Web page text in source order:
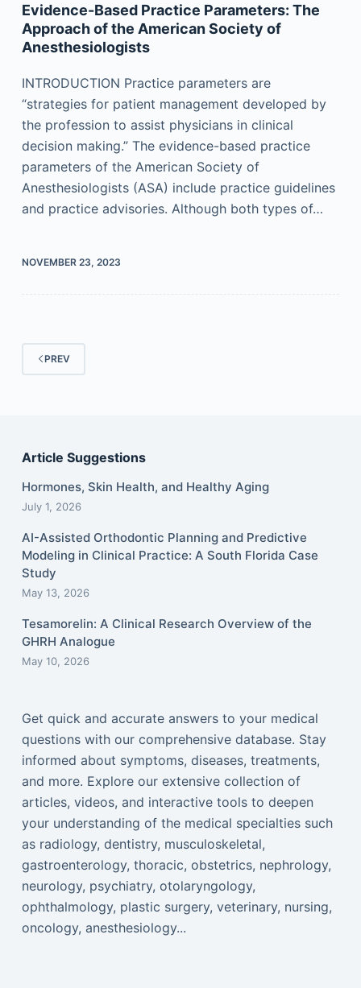
Evidence-Based Practice Parameters: The
Approach of the American Society of
Anesthesiologists
INTRODUCTION Practice parameters are
“strategies for patient management developed by
the profession to assist physicians in clinical
decision making.” The evidence-based practice
parameters of the American Society of
Anesthesiologists (ASA) include practice guidelines
and practice advisories. Although both types of…
NOVEMBER 23, 2023
PREV
Article Suggestions
Hormones, Skin Health, and Healthy Aging
July 1, 2026
AI-Assisted Orthodontic Planning and Predictive
Modeling in Clinical Practice: A South Florida Case
Study
May 13, 2026
Tesamorelin: A Clinical Research Overview of the
GHRH Analogue
May 10, 2026
Get quick and accurate answers to your medical
questions with our comprehensive database. Stay
informed about symptoms, diseases, treatments,
and more. Explore our extensive collection of
articles, videos, and interactive tools to deepen
your understanding of the medical specialties such
as radiology, dentistry, musculoskeletal,
gastroenterology, thoracic, obstetrics, nephrology,
neurology, psychiatry, otolaryngology,
ophthalmology, plastic surgery, veterinary, nursing,
oncology, anesthesiology...